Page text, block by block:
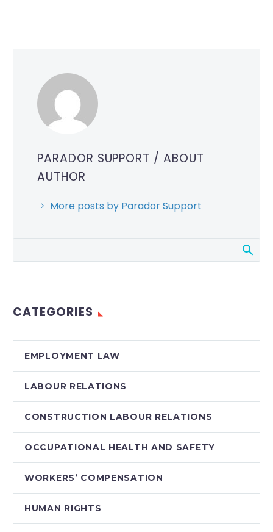
PARADOR SUPPORT / ABOUT
AUTHOR
More posts by Parador Support
CATEGORIES
EMPLOYMENT LAW
LABOUR RELATIONS
CONSTRUCTION LABOUR RELATIONS
OCCUPATIONAL HEALTH AND SAFETY
WORKERS’ COMPENSATION
HUMAN RIGHTS